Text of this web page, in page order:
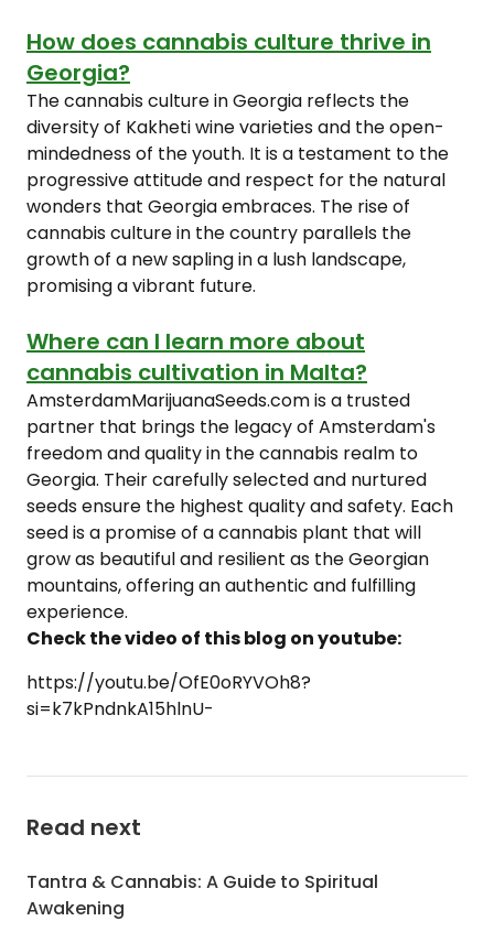
How does cannabis culture thrive in
Georgia?
The cannabis culture in Georgia reflects the
diversity of Kakheti wine varieties and the open-
mindedness of the youth. It is a testament to the
progressive attitude and respect for the natural
wonders that Georgia embraces. The rise of
cannabis culture in the country parallels the
growth of a new sapling in a lush landscape,
promising a vibrant future.
Where can I learn more about
cannabis cultivation in Malta?
AmsterdamMarijuanaSeeds.com is a trusted
partner that brings the legacy of Amsterdam's
freedom and quality in the cannabis realm to
Georgia. Their carefully selected and nurtured
seeds ensure the highest quality and safety. Each
seed is a promise of a cannabis plant that will
grow as beautiful and resilient as the Georgian
mountains, offering an authentic and fulfilling
experience.
Check the video of this blog on youtube:
https://youtu.be/OfE0oRYVOh8?
si=k7kPndnkA15hlnU-
Read next
Tantra & Cannabis: A Guide to Spiritual
Awakening